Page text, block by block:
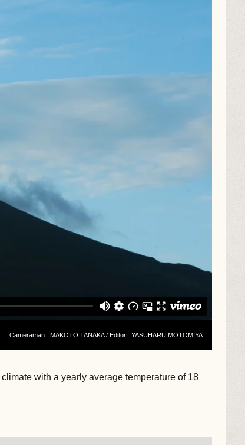
Cameraman : MAKOTO TANAKA / Editor : YASUHARU MOTOMIYA
with a yearly average temperature of 18